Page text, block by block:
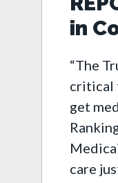
in
“The
critical
get
care